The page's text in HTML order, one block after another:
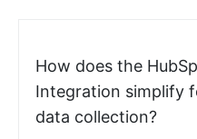
How does the
Integration simplify
data collection?